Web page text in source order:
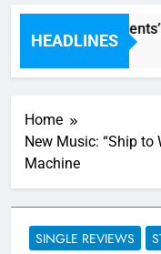
HEADLINES
– ‘Helicopter Parents’
Home
New Music: “Ship to
Machine
SINGLE REVIEWS